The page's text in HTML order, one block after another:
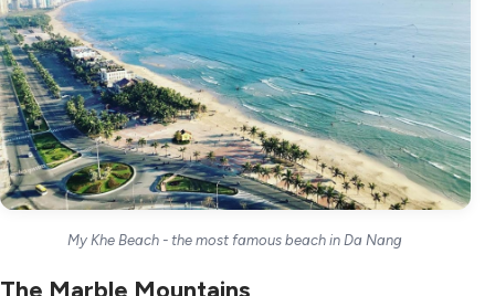
My Khe Beach - the most famous beach in Da Nang